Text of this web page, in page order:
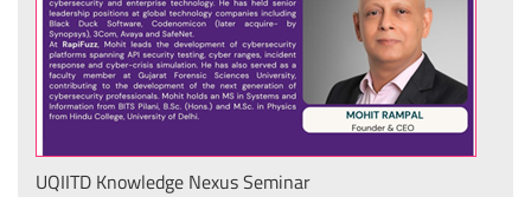
IIT Delhi Secures Top Three Awards at Sanrachna